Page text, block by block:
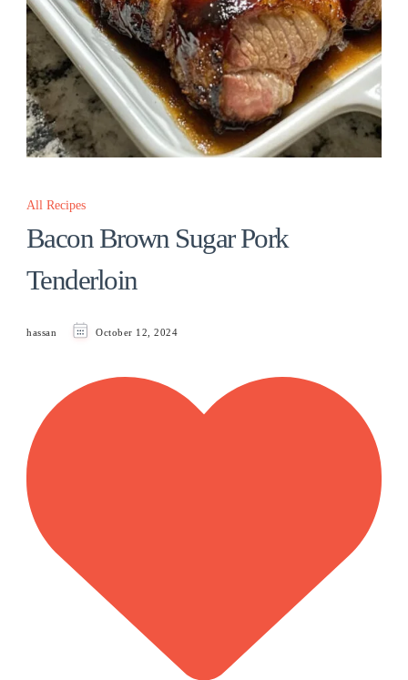
All Recipes
Bacon Brown Sugar Pork
Tenderloin
hassan October 12, 2024